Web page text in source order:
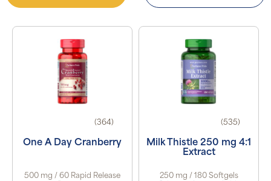
(364)
One A Day Cranberry
500 mg / 60 Rapid Release
(535)
Milk Thistle 250 mg 4:1
Extract
250 mg / 180 Softgels